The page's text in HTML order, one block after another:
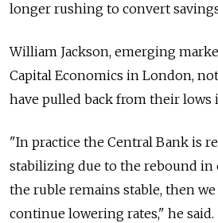
longer rushing to convert
William Jackson, emerging
Capital Economics in London,
have pulled back from their lows
"In practice the Central Bank is
stabilizing due to the rebound in
the ruble remains stable, then
continue lowering rates," he said.